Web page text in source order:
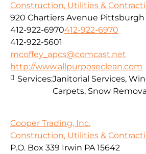
Construction, Utilities &
920 Chartiers Avenue Pittsburgh
412-922-6970412-922-6970
412-922-5601
mcoffey_apcs@comcast.net
http://www.allpurposeclean.com
Services:Janitorial Services,
Carpets, Snow Removal
Cooper Trading, Inc.
Construction, Utilities &
P.O. Box 339 Irwin PA 15642